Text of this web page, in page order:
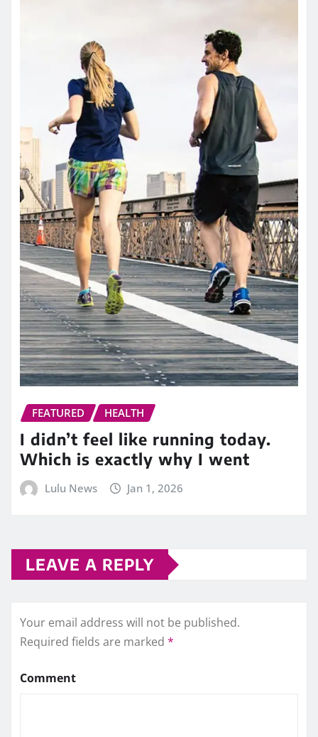
FEATURED HEALTH
I didn’t feel like running today.
Which is exactly why I went
Lulu News Jan 1, 2026
LEAVE A REPLY
Your email address will not be published.
Required fields are marked *
Comment